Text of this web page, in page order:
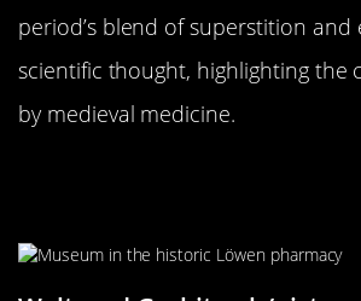
period’s blend of superstition and
scientific thought, highlighting the
by medieval medicine.